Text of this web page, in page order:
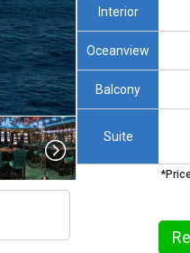
Interior
Oceanview
Balcony
Suite